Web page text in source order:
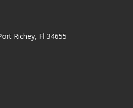
Richey, Fl 34655